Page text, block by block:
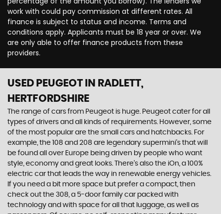
work with could pay commission at different rates. All
finance is subject to status and income. Terms and
conditions apply. Applicants must be 18 year or over. We
are only able to offer finance products from these
providers.
USED PEUGEOT IN RADLETT,
HERTFORDSHIRE
The range of cars from Peugeot is huge. Peugeot cater for all
types of drivers and all kinds of requirements. However, some
of the most popular are the small cars and hatchbacks. For
example, the 108 and 208 are legendary supermini's that will
be found all over Europe being driven by people who want
style, economy and great looks. There’s also the iOn, a 100%
electric car that leads the way in renewable energy vehicles.
If you need a bit more space but prefer a compact, then
check out the 308, a 5-door family car packed with
technology and with space for all that luggage, as well as